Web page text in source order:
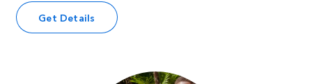
Get Details